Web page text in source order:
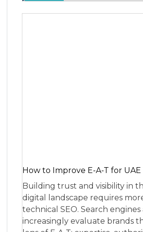
How to Improve E-A-T for
Building trust and visibility in
digital landscape requires
technical SEO. Search engines
increasingly evaluate brands